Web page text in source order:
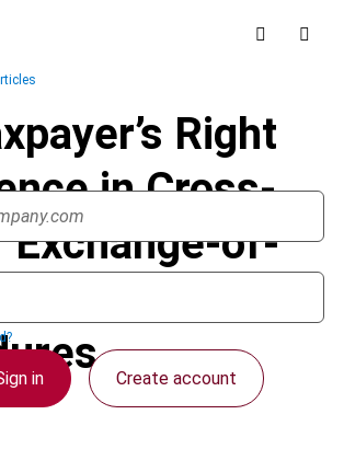
in Create account
Right
in Cross-
Exchange-of-